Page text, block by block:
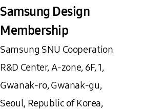
Samsung Design
Membership
Samsung SNU Cooperation
R&D Center, A-zone, 6F, 1,
Gwanak-ro, Gwanak-gu,
Seoul, Republic of Korea,